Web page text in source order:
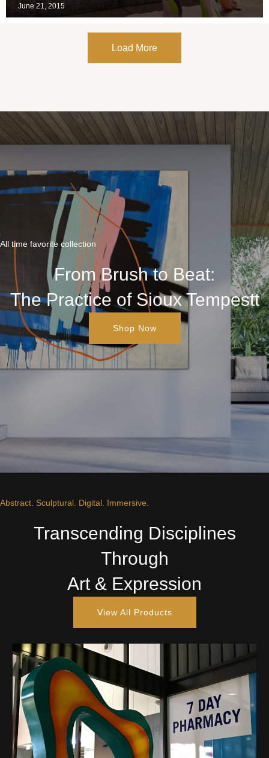
June 21, 2015
Load More
All time favorite collection
From Brush to Beat:
The Practice of Sioux Tempestt
Shop Now
Abstract. Sculptural. Digital. Immersive.
Transcending Disciplines
Through
Art & Expression
View All Products